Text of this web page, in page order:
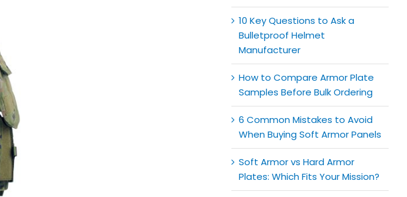
10 Key Questions to Ask a
Bulletproof Helmet
Manufacturer
How to Compare Armor Plate
Samples Before Bulk Ordering
6 Common Mistakes to Avoid
When Buying Soft Armor Panels
Soft Armor vs Hard Armor
Plates: Which Fits Your Mission?